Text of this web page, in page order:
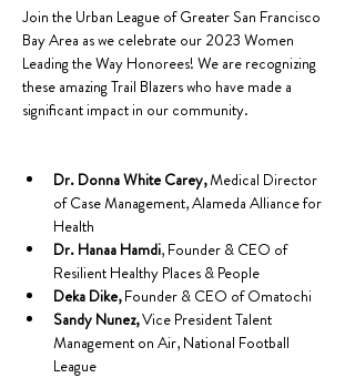
Join the Urban League of Greater San Francisco
Bay Area as we celebrate our 2023 Women
Leading the Way Honorees! We are recognizing
these amazing Trail Blazers who have made a
significant impact in our community.
Dr. Donna White Carey, Medical Director
of Case Management, Alameda Alliance for
Health
Dr. Hanaa Hamdi, Founder & CEO of
Resilient Healthy Places & People
Deka Dike, Founder & CEO of Omatochi
Sandy Nunez, Vice President Talent
Management on Air, National Football
League